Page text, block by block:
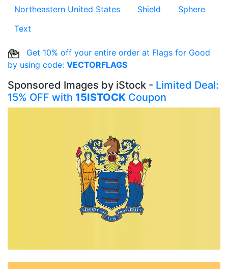
Northeastern United States
Shield
Sphere
Text
Get 10% off your entire order at Flags for Good
by using code: VECTORFLAGS
Sponsored Images by iStock - Limited Deal:
15% OFF with 15ISTOCK Coupon